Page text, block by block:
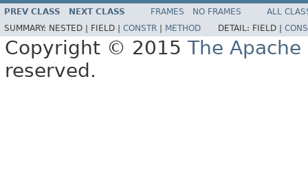
PREV CLASS NEXT CLASS FRAMES NO FRAMES
ALL
SUMMARY: NESTED | FIELD | CONSTR METHOD DETAIL: FIELD |
Copyright © 2015 The
reserved.